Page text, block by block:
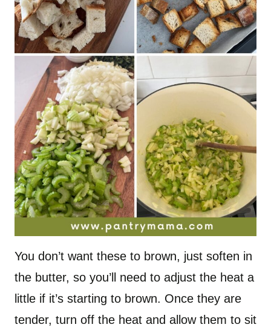
You don’t want these to brown, just soften in
the butter, so you’ll need to adjust the heat a
little if it’s starting to brown. Once they are
tender, turn off the heat and allow them to sit